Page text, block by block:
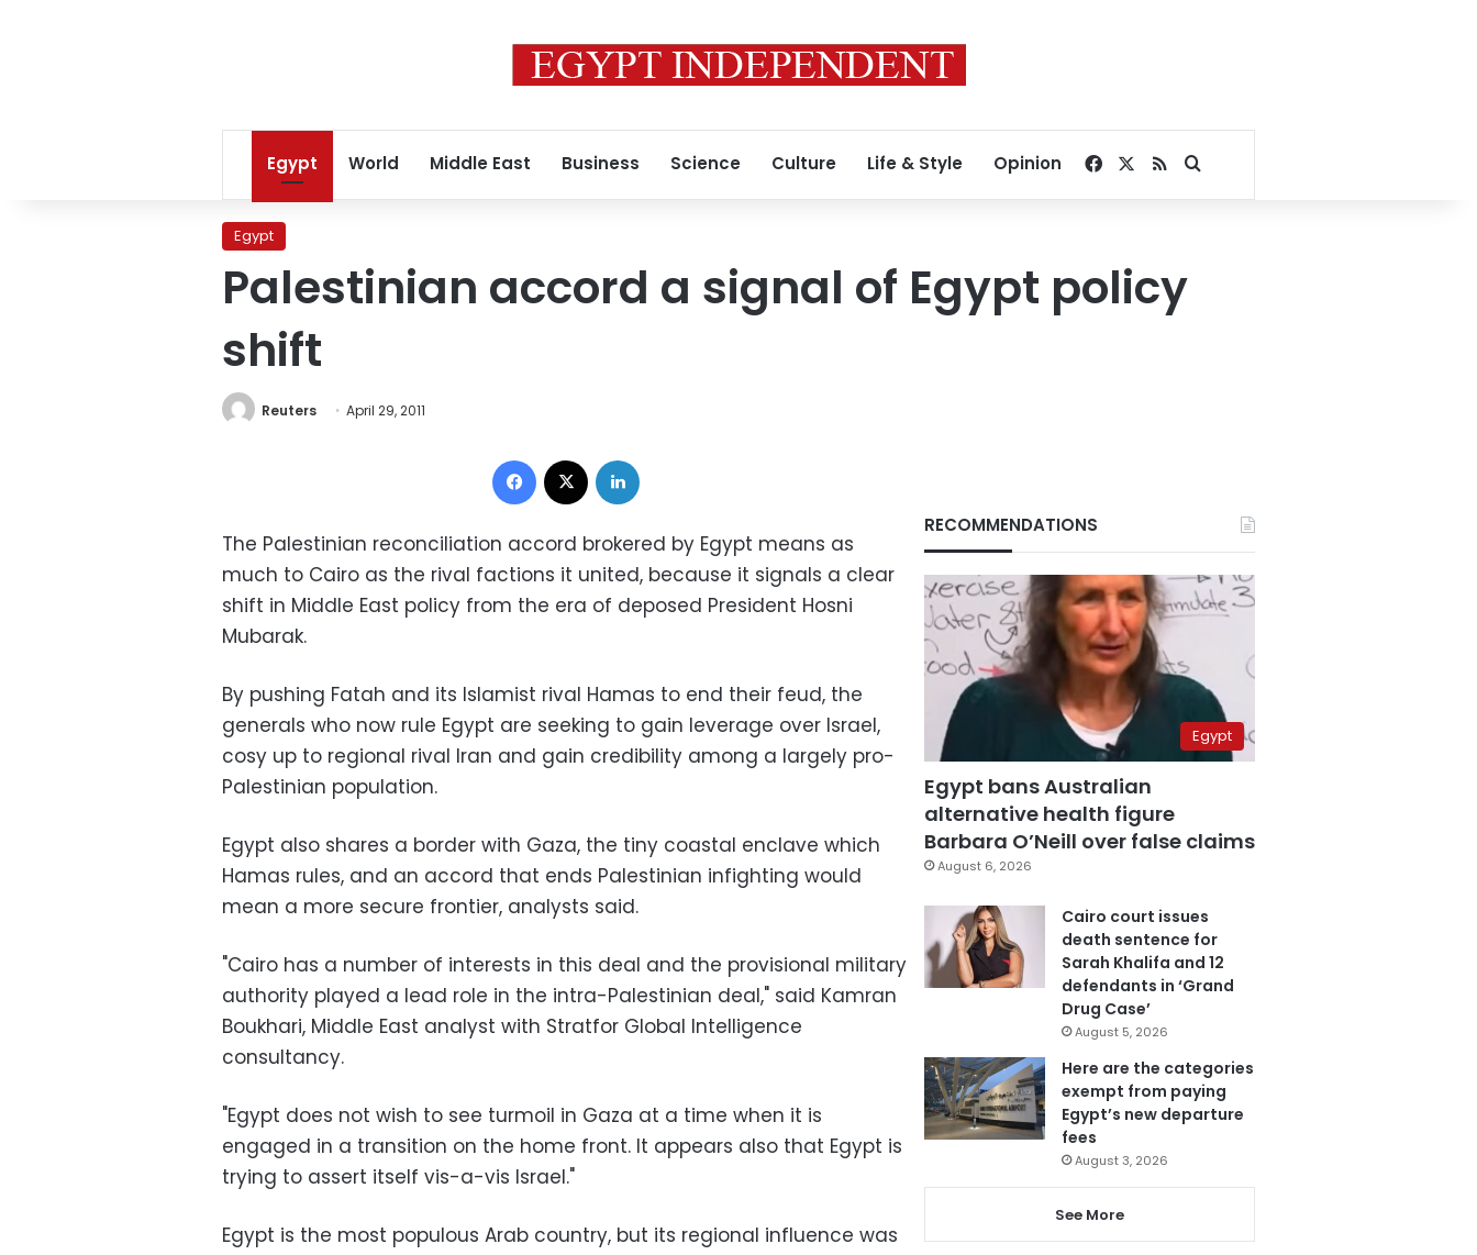
Egypt World Middle East Business Science Culture Life & Style Opinion Facebook
RSSSearch for
Egypt
Palestinian accord a signal of Egypt policy
shift
Reuters April 29, 2011
Facebook
The Palestinian reconciliation accord brokered by Egypt means as
much to Cairo as the rival factions it united, because it signals a clear
shift in Middle East policy from the era of deposed President Hosni
Mubarak.
By pushing Fatah and its Islamist rival Hamas to end their feud, the
generals who now rule Egypt are seeking to gain leverage over Israel,
cosy up to regional rival Iran and gain credibility among a largely pro-
Palestinian population.
Egypt also shares a border with Gaza, the tiny coastal enclave which
Hamas rules, and an accord that ends Palestinian infighting would
mean a more secure frontier, analysts said.
"Cairo has a number of interests in this deal and the provisional military
authority played a lead role in the intra-Palestinian deal," said Kamran
Boukhari, Middle East analyst with Stratfor Global Intelligence
consultancy.
"Egypt does not wish to see turmoil in Gaza at a time when it is
engaged in a transition on the home front. It appears also that Egypt is
trying to assert itself vis-a-vis Israel."
Egypt is the most populous Arab country, but its regional influence was
RECOMMENDATIONS
Egypt
Egypt bans Australian
alternative health figure
Barbara O’Neill over false claims
August 6, 2026
Cairo court issues
death sentence for
Sarah Khalifa and 12
defendants in ‘Grand
Drug Case’
August 5, 2026
Here are the categories
exempt from paying
Egypt’s new departure
fees
August 3, 2026
See More